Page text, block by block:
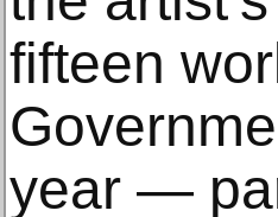
fifteen
year —